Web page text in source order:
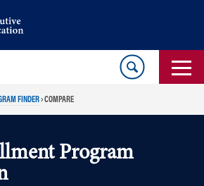
FINDER›COMPARE
Program